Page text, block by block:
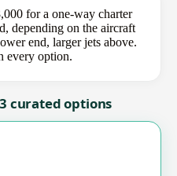
for a one-way charter
depending on the aircraft
end, larger jets above.
every option.
curated options